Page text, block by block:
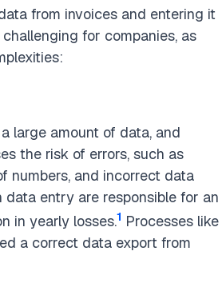
from invoices and entering it
for companies, as
large amount of data, and
the risk of errors, such as
numbers, and incorrect data
data entry are responsible for an
in yearly losses.1 Processes like
a correct data export from